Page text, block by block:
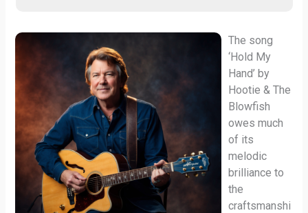
The song
‘Hold My
Hand’ by
Hootie & The
Blowfish
owes much
of its
melodic
brilliance to
the
craftsmanshi